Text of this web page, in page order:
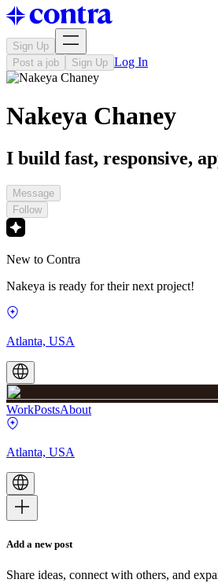
Sign Up
Post a job
Sign Up Log In
Nakeya Chaney
I build fast, responsive,
Message
Follow
New to Contra
Nakeya is ready for their next project!
Atlanta, USA
WorkPostsAbout
Atlanta, USA
Add a new post
Share ideas, connect with others, and